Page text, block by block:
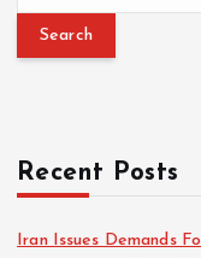
Recent Posts
Iran Issues Demands